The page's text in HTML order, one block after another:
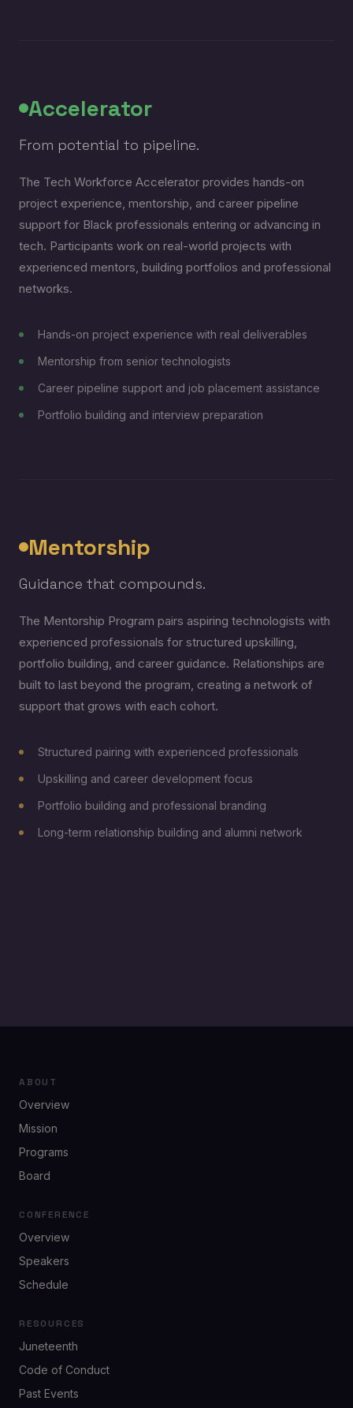
Accelerator
From potential to pipeline.
The Tech Workforce Accelerator provides hands-on
project experience, mentorship, and career pipeline
support for Black professionals entering or advancing in
tech. Participants work on real-world projects with
experienced mentors, building portfolios and professional
networks.
Hands-on project experience with real deliverables
Mentorship from senior technologists
Career pipeline support and job placement assistance
Portfolio building and interview preparation
Mentorship
Guidance that compounds.
The Mentorship Program pairs aspiring technologists with
experienced professionals for structured upskilling,
portfolio building, and career guidance. Relationships are
built to last beyond the program, creating a network of
support that grows with each cohort.
Structured pairing with experienced professionals
Upskilling and career development focus
Portfolio building and professional branding
Long-term relationship building and alumni network
ABOUT
Overview
Mission
Programs
Board
CONFERENCE
Overview
Speakers
Schedule
RESOURCES
Juneteenth
Code of Conduct
Past Events